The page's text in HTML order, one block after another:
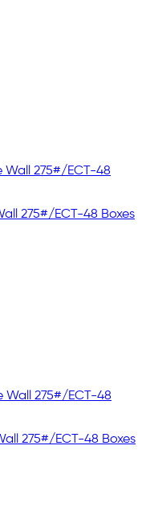
275#/ECT-48 Boxes
275#/ECT-48 Boxes